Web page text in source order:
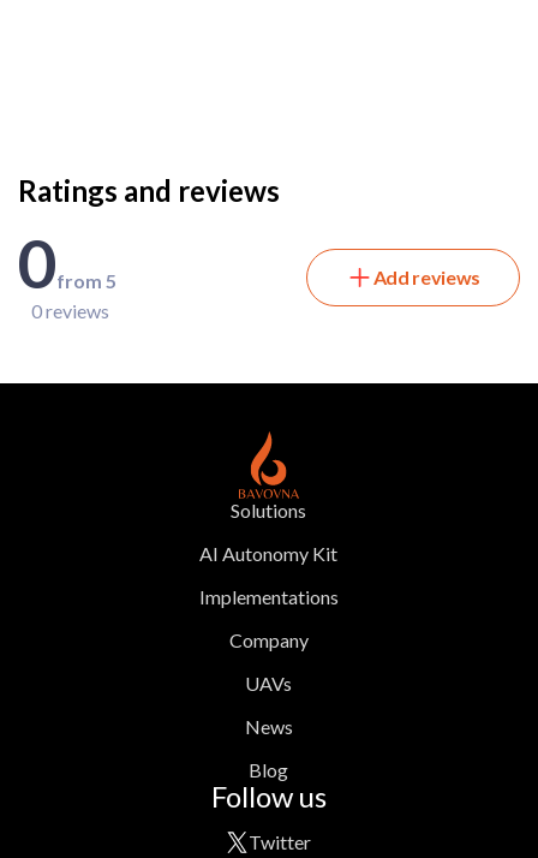
Ratings and reviews
0from 5
0 reviews
Add reviews
Solutions
AI Autonomy Kit
Implementations
Company
UAVs
News
Blog
Follow us
Twitter